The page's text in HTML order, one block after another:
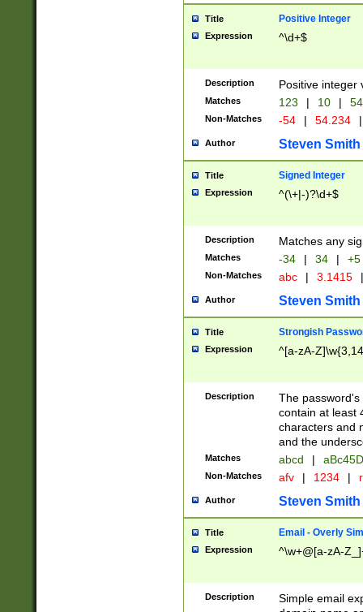
Title Positive Integer
Expression ^\d+$
Description Positive integer
Matches 123 | 10 | 54
Non-Matches -54 | 54.234 |
Author Steven Smith
Title Signed Integer
Expression ^(\+|-)?\d+$
Description Matches any
Matches -34 | 34 | +5
Non-Matches abc | 3.1415 |
Author Steven Smith
Title Strongish
Expression ^[a-zA-
Description
The
contain at least
characters and
and the
Matches abcd |
Non-Matches afv | 1234 |
Author Steven Smith
Title Email - Overly
Expression ^\w+@[a-zA-
Description
Simple email